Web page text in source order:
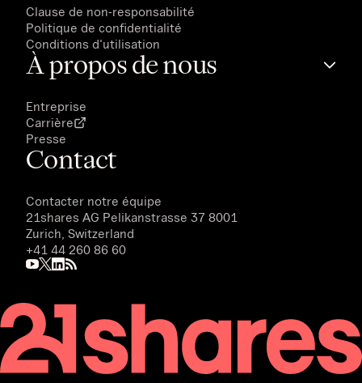
Clause de non-responsabilité
Politique de confidentialité
Conditions d'utilisation
À propos de nous
Entreprise
Carrière
Presse
Contact
Contacter notre équipe
21shares AG Pelikanstrasse 37 8001
Zurich, Switzerland
+41 44 260 86 60